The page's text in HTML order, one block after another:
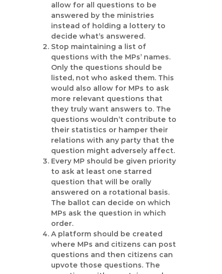
allow for all questions to be
answered by the ministries
instead of holding a lottery to
decide what’s answered.
Stop maintaining a list of
questions with the MPs’ names.
Only the questions should be
listed, not who asked them. This
would also allow for MPs to ask
more relevant questions that
they truly want answers to. The
questions wouldn’t contribute to
their statistics or hamper their
relations with any party that the
question might adversely affect.
Every MP should be given priority
to ask at least one starred
question that will be orally
answered on a rotational basis.
The ballot can decide on which
MPs ask the question in which
order.
A platform should be created
where MPs and citizens can post
questions and then citizens can
upvote those questions. The